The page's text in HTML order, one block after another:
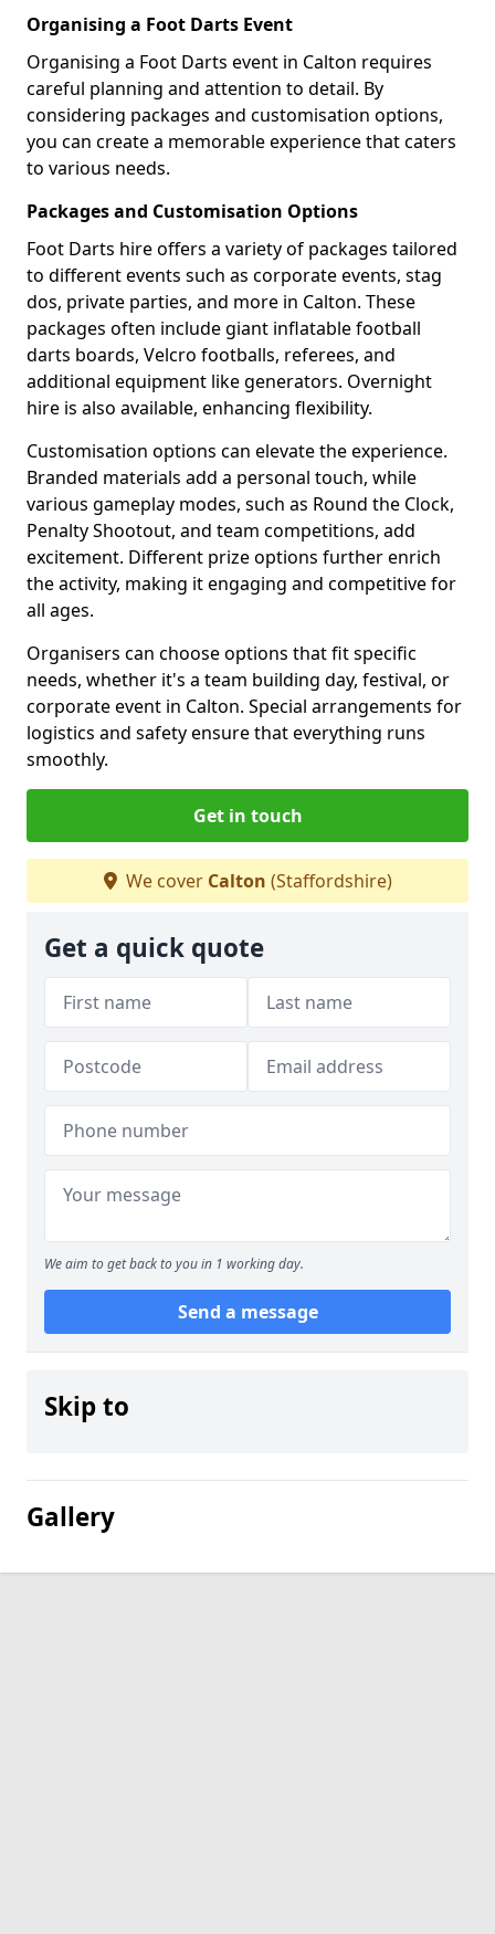
Organising a Foot Darts Event
Organising a Foot Darts event in Calton requires
careful planning and attention to detail. By
considering packages and customisation options,
you can create a memorable experience that caters
to various needs.
Packages and Customisation Options
Foot Darts hire offers a variety of packages tailored
to different events such as corporate events, stag
dos, private parties, and more in Calton. These
packages often include giant inflatable football
darts boards, Velcro footballs, referees, and
additional equipment like generators. Overnight
hire is also available, enhancing flexibility.
Customisation options can elevate the experience.
Branded materials add a personal touch, while
various gameplay modes, such as Round the Clock,
Penalty Shootout, and team competitions, add
excitement. Different prize options further enrich
the activity, making it engaging and competitive for
all ages.
Organisers can choose options that fit specific
needs, whether it's a team building day, festival, or
corporate event in Calton. Special arrangements for
logistics and safety ensure that everything runs
smoothly.
Get in touch
We cover Calton (Staffordshire)
Get a quick quote
We aim to get back to you in 1 working day.
Send a message
Skip to
Gallery